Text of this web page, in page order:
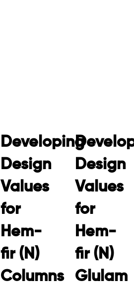
Developing
Design
Values
for
Hem-
fir (N)
Columns
Design
Values
for
Hem-
fir (N)
Glulam